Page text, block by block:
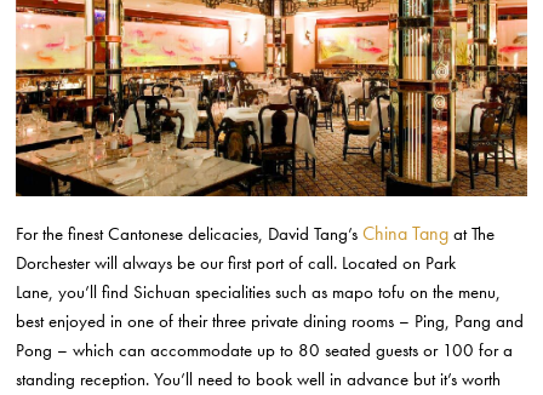
For the finest Cantonese delicacies, David Tang’sChina Tang at The
Dorchester will always be our first port of call. Located on Park
Lane, you’ll findSichuan specialities such as mapo tofu on the menu,
best enjoyed in one of their three private dining rooms – Ping, Pang and
Pong – which can accommodate up to 80 seated guests or 100 for a
standing reception. You’ll need to book well in advance but it’s worth